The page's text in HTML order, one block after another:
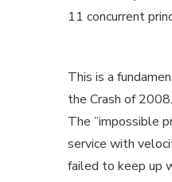
11 concurrent
This is a
the Crash of 2008.
The ”impossible
service with
failed to keep up